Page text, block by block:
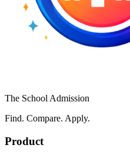
The School Admission
Find. Compare. Apply.
Product